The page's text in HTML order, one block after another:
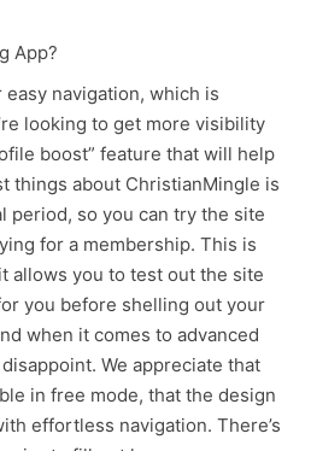
App?
navigation, which is
looking to get more visibility
boost” feature that will help
things about ChristianMingle is
period, so you can try the site
for a membership. This is
allows you to test out the site
you before shelling out your
when it comes to advanced
We appreciate that
in free mode, that the design
effortless navigation. There’s